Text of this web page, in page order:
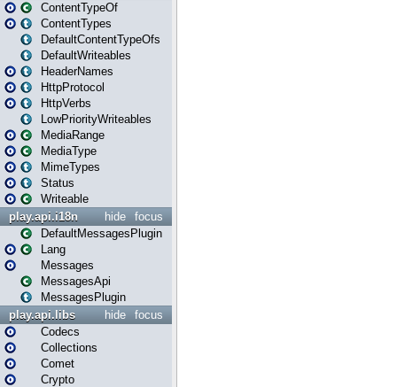
ContentTypeOf
ContentTypes
DefaultContentTypeOfs
DefaultWriteables
HeaderNames
HttpProtocol
HttpVerbs
LowPriorityWriteables
MediaRange
MediaType
MimeTypes
Status
Writeable
focus
hide
play.api.i18n
DefaultMessagesPlugin
Lang
Messages
MessagesApi
MessagesPlugin
focus
hide
play.api.libs
Codecs
Collections
Comet
Crypto